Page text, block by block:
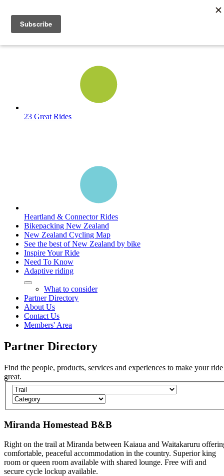
23 Great Rides
Heartland & Connector Rides
Bikepacking New Zealand
New Zealand Cycling Map
See the best of New Zealand by bike
Inspire Your Ride
Need To Know
Adaptive riding
What to consider
Partner Directory
About Us
Contact Us
Members' Area
Partner Directory
Find the people, products, services and experiences to make your ride
great.
Miranda Homestead B&B
Right on the trail at Miranda between Kaiaua and Waitakaruru
comfortable, peaceful accommodation in the country. Superior king
room or queen room available with shared lounge. Free wifi and
secure cycle lockup available.